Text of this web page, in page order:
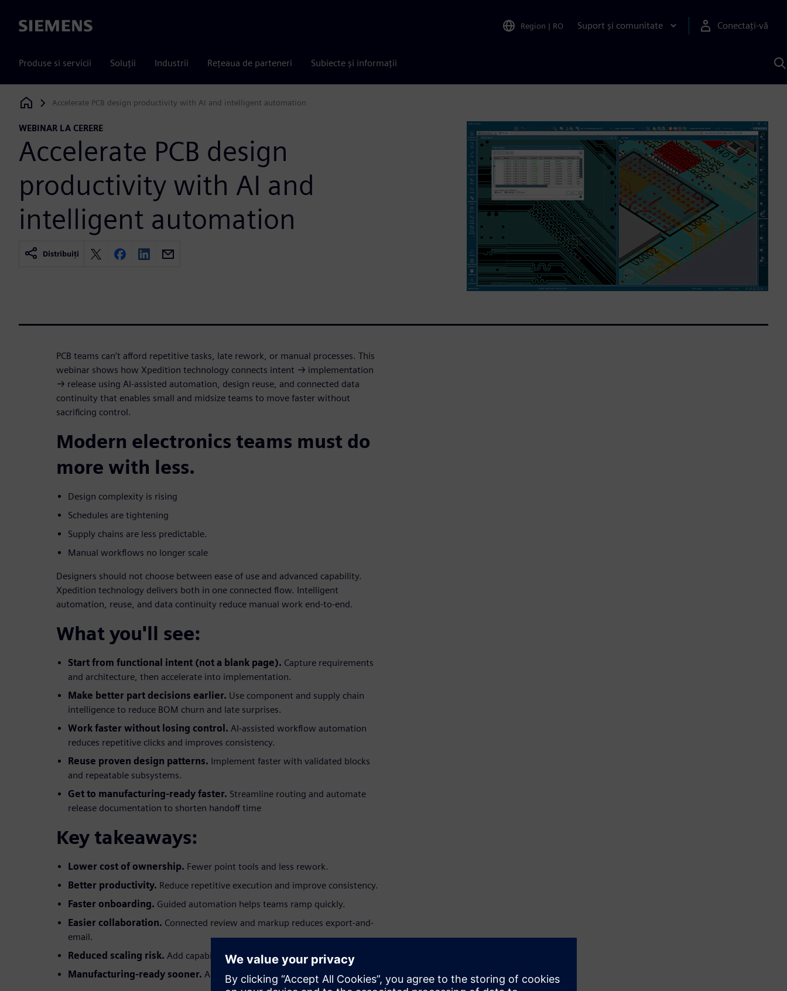
Siemens Region | RO Suport și comunitate Conectați-vă
Produse si servicii Soluții Industrii Rețeaua de parteneri Subiecte și informații
Siemens Digital Industries Software
Accelerate PCB design productivity with AI and intelligent automation
WEBINAR LA CERERE
Accelerate PCB design
productivity with AI and
intelligent automation
Distribuiți
PCB teams can’t afford repetitive tasks, late rework, or manual processes. This
webinar shows how Xpedition technology connects intent → implementation
→ release using AI-assisted automation, design reuse, and connected data
continuity that enables small and midsize teams to move faster without
sacrificing control.
Modern electronics teams must do
more with less.
Design complexity is rising
Schedules are tightening
Supply chains are less predictable.
Manual workflows no longer scale
Designers should not choose between ease of use and advanced capability.
Xpedition technology delivers both in one connected flow. Intelligent
automation, reuse, and data continuity reduce manual work end-to-end.
What you'll see:
Start from functional intent (not a blank page). Capture requirements
and architecture, then accelerate into implementation.
Make better part decisions earlier. Use component and supply chain
intelligence to reduce BOM churn and late surprises.
Work faster without losing control. AI-assisted workflow automation
reduces repetitive clicks and improves consistency.
Reuse proven design patterns. Implement faster with validated blocks
and repeatable subsystems.
Get to manufacturing-ready faster. Streamline routing and automate
release documentation to shorten handoff time
Key takeaways:
Lower cost of ownership. Fewer point tools and less rework.
Better productivity. Reduce repetitive execution and improve consistency.
Faster onboarding. Guided automation helps teams ramp quickly.
Easier collaboration. Connected review and markup reduces export-and-
email.
Reduced scaling risk. Add capabilities without migrating platforms.
Manufacturing-ready sooner. Automated, repeatable release outputs.